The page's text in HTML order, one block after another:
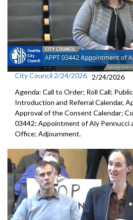
City Council 2/24/2026
2/24/2026
Agenda: Call to Order; Roll Call;
Introduction and Referral Calendar,
Approval of the Consent Calendar;
03442: Appointment of Aly Pennucci
Office; Adjournment.